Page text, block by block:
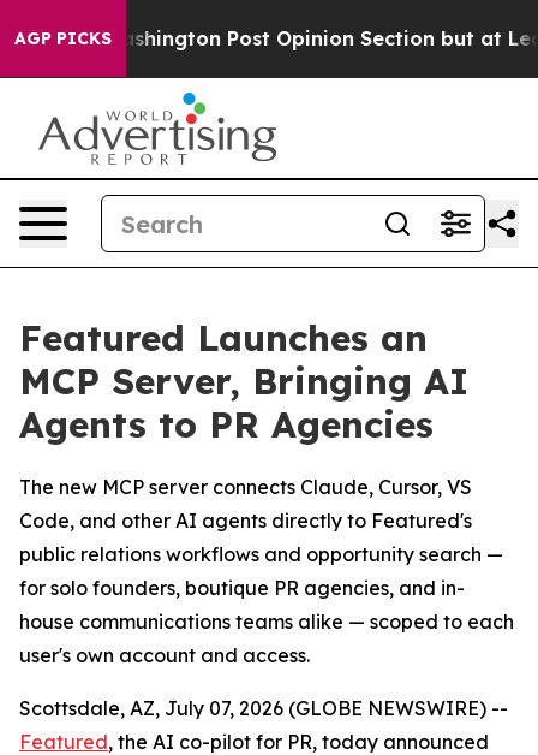
AGP PICKS
the Washington Post Opinion Section but at Least
Featured Launches an
MCP Server, Bringing AI
Agents to PR Agencies
The new MCP server connects Claude, Cursor, VS
Code, and other AI agents directly to Featured's
public relations workflows and opportunity search —
for solo founders, boutique PR agencies, and in-
house communications teams alike — scoped to each
user's own account and access.
Scottsdale, AZ, July 07, 2026 (GLOBE NEWSWIRE) --
Featured, the AI co-pilot for PR, today announced